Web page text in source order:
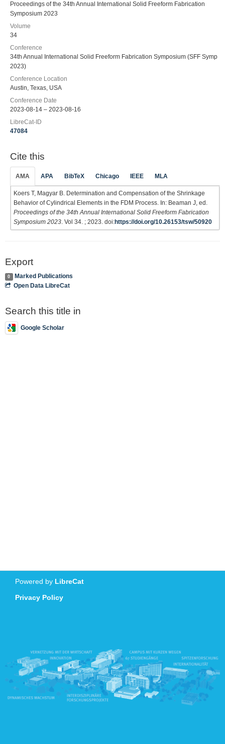
Proceedings of the 34th Annual International Solid Freeform Fabrication
Symposium 2023
Volume
34
Conference
34th Annual International Solid Freeform Fabrication Symposium (SFF Symp
2023)
Conference Location
Austin, Texas, USA
Conference Date
2023-08-14 – 2023-08-16
LibreCat-ID
47084
Cite this
AMA APA BibTeX Chicago IEEE MLA
Koers T, Magyar B. Determination and Compensation of the Shrinkage
Behavior of Cylindrical Elements in the FDM Process. In: Beaman J, ed.
Proceedings of the 34th Annual International Solid Freeform Fabrication
Symposium 2023 . Vol 34. ; 2023. doi:https://doi.org/10.26153/tsw/50920
Export
0
Marked Publications
Open Data LibreCat
Search this title in
Google Scholar
Powered by LibreCat
Privacy Policy